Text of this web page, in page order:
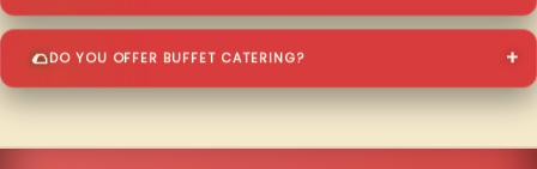
DO YOU OFFER BUFFET CATERING?